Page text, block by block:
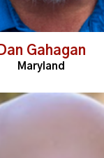
Dan Gahagan
Maryland